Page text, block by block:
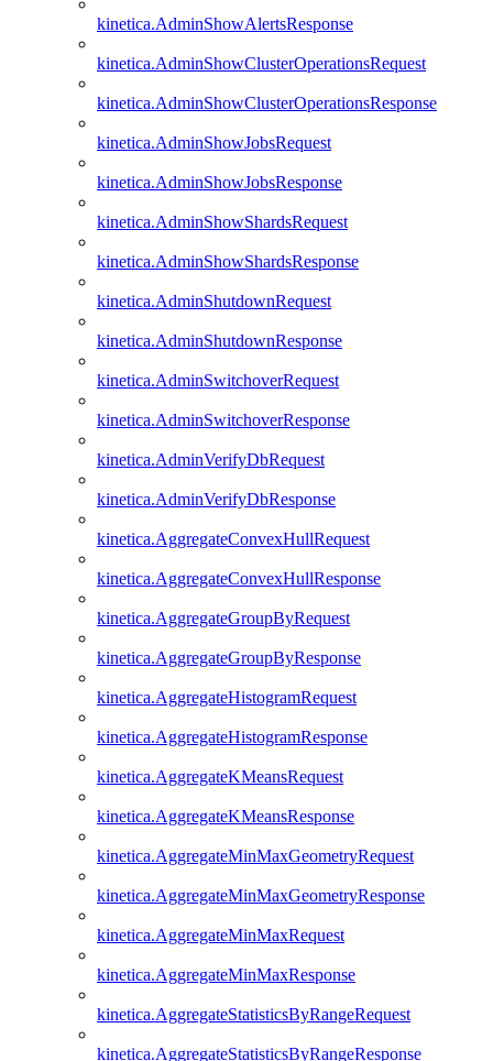
kinetica.AdminShowAlertsResponse
kinetica.AdminShowClusterOperationsRequest
kinetica.AdminShowClusterOperationsResponse
kinetica.AdminShowJobsRequest
kinetica.AdminShowJobsResponse
kinetica.AdminShowShardsRequest
kinetica.AdminShowShardsResponse
kinetica.AdminShutdownRequest
kinetica.AdminShutdownResponse
kinetica.AdminSwitchoverRequest
kinetica.AdminSwitchoverResponse
kinetica.AdminVerifyDbRequest
kinetica.AdminVerifyDbResponse
kinetica.AggregateConvexHullRequest
kinetica.AggregateConvexHullResponse
kinetica.AggregateGroupByRequest
kinetica.AggregateGroupByResponse
kinetica.AggregateHistogramRequest
kinetica.AggregateHistogramResponse
kinetica.AggregateKMeansRequest
kinetica.AggregateKMeansResponse
kinetica.AggregateMinMaxGeometryRequest
kinetica.AggregateMinMaxGeometryResponse
kinetica.AggregateMinMaxRequest
kinetica.AggregateMinMaxResponse
kinetica.AggregateStatisticsByRangeRequest
kinetica.AggregateStatisticsByRangeResponse